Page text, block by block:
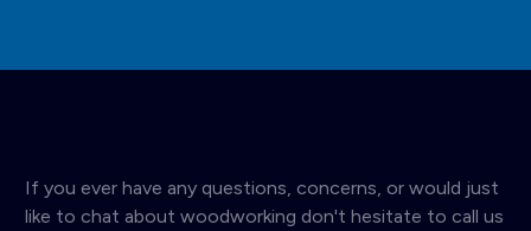
If you ever have any questions, concerns, or would just
like to chat about woodworking don't hesitate to call us